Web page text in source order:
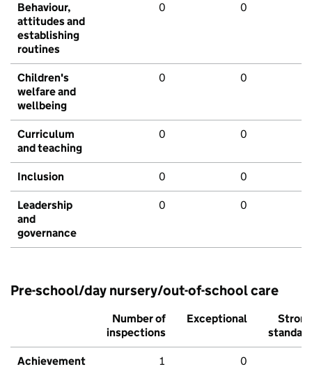
Behaviour,
attitudes and
establishing
routines
0 0
Children's
welfare and
wellbeing
0 0
Curriculum
and teaching
0 0
Inclusion 0 0
Leadership
and
governance
0 0
Pre-school/day nursery/out-of-school care
Number of
inspections
Exceptional
Strong
standard
Achievement 1 0